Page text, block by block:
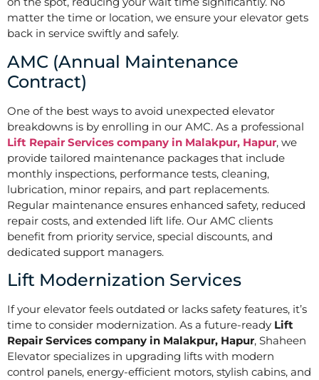
matter the time or location, we ensure your elevator gets
back in service swiftly and safely.
AMC (Annual Maintenance
Contract)
One of the best ways to avoid unexpected elevator
breakdowns is by enrolling in our AMC. As a professional
Lift Repair Services company in Malakpur, Hapur, we
provide tailored maintenance packages that include
monthly inspections, performance tests, cleaning,
lubrication, minor repairs, and part replacements.
Regular maintenance ensures enhanced safety, reduced
repair costs, and extended lift life. Our AMC clients
benefit from priority service, special discounts, and
dedicated support managers.
Lift Modernization Services
If your elevator feels outdated or lacks safety features, it’s
time to consider modernization. As a future-ready Lift
Repair Services company in Malakpur, Hapur, Shaheen
Elevator specializes in upgrading lifts with modern
control panels, energy-efficient motors, stylish cabins, and